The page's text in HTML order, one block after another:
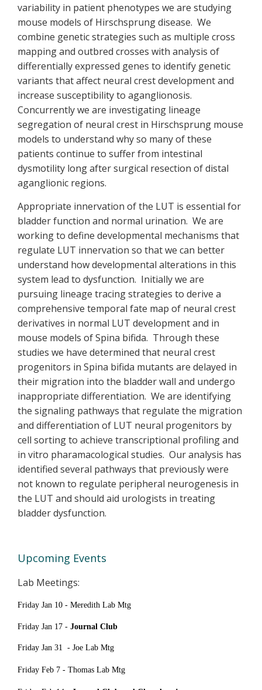
variability in patient phenotypes we are studying
mouse models of Hirschsprung disease. We
combine genetic strategies such as multiple cross
mapping and outbred crosses with analysis of
differentially expressed genes to identify genetic
variants that affect neural crest development and
increase susceptibility to aganglionosis.
Concurrently we are investigating lineage
segregation of neural crest in Hirschsprung mouse
models to understand why so many of these
patients continue to suffer from intestinal
dysmotility long after surgical resection of distal
aganglionic regions.
Appropriate innervation of the LUT is essential for
bladder function and normal urination. We are
working to define developmental mechanisms that
regulate LUT innervation so that we can better
understand how developmental alterations in this
system lead to dysfunction. Initially we are
pursuing lineage tracing strategies to derive a
comprehensive temporal fate map of neural crest
derivatives in normal LUT development and in
mouse models of Spina bifida. Through these
studies we have determined that neural crest
progenitors in Spina bifida mutants are delayed in
their migration into the bladder wall and undergo
inappropriate differentiation. We are identifying
the signaling pathways that regulate the migration
and differentiation of LUT neural progenitors by
cell sorting to achieve transcriptional profiling and
in vitro pharamacological studies. Our analysis has
identified several pathways that previously were
not known to regulate peripheral neurogenesis in
the LUT and should aid urologists in treating
bladder dysfunction.
Upcoming Events
Lab Meetings:
Friday Jan 10 - Meredith Lab Mtg
Friday Jan 17 - Journal Club
Friday Jan 31 - Joe Lab Mtg
Friday Feb 7 - Thomas Lab Mtg